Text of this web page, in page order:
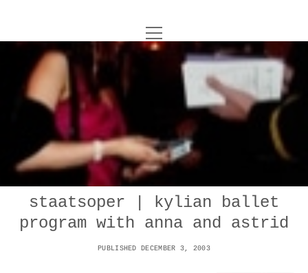
UNCOY
e
n
m
u
DANCE
IMPULSTANZ
FILM
CONTACT
n
T
i
t
o
p
e
staatsoper | kylian ballet
program with anna and astrid
PUBLISHED DECEMBER 3, 2003